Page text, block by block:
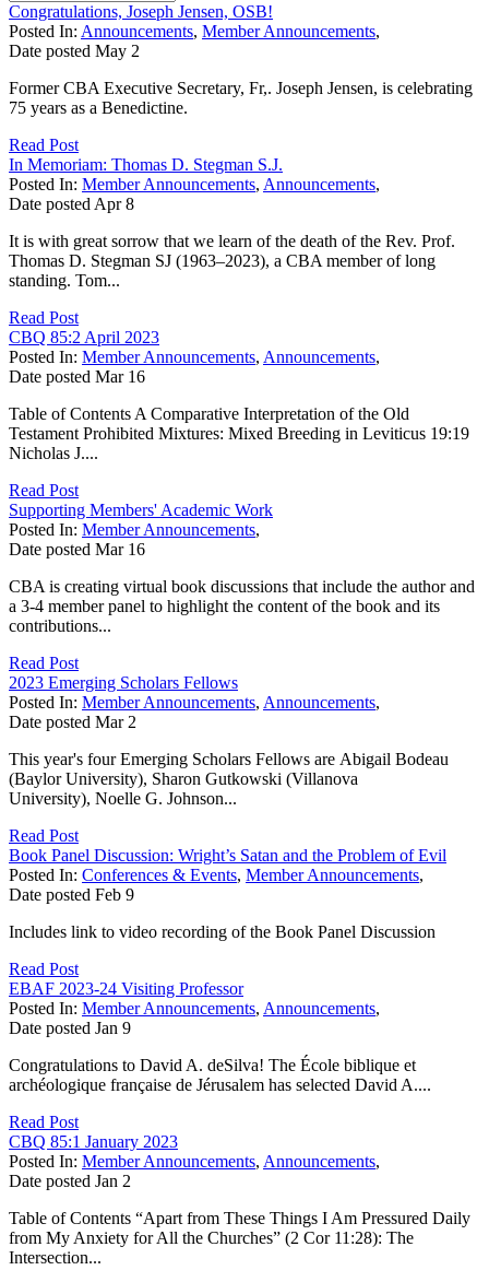
Congratulations, Joseph Jensen, OSB!
Posted In: Announcements, Member Announcements,
Date posted May 2
Former CBA Executive Secretary, Fr,. Joseph Jensen, is celebrating
75 years as a Benedictine.
Read Post
In Memoriam: Thomas D. Stegman S.J.
Posted In: Member Announcements, Announcements,
Date posted Apr 8
It is with great sorrow that we learn of the death of the Rev. Prof.
Thomas D. Stegman SJ (1963–2023), a CBA member of long
standing. Tom...
Read Post
CBQ 85:2 April 2023
Posted In: Member Announcements, Announcements,
Date posted Mar 16
Table of Contents A Comparative Interpretation of the Old
Testament Prohibited Mixtures: Mixed Breeding in Leviticus 19:19
Nicholas J....
Read Post
Supporting Members' Academic Work
Posted In: Member Announcements,
Date posted Mar 16
CBA is creating virtual book discussions that include the author and
a 3-4 member panel to highlight the content of the book and its
contributions...
Read Post
2023 Emerging Scholars Fellows
Posted In: Member Announcements, Announcements,
Date posted Mar 2
This year's four Emerging Scholars Fellows are Abigail Bodeau
(Baylor University), Sharon Gutkowski (Villanova
University), Noelle G. Johnson...
Read Post
Book Panel Discussion: Wright’s Satan and the Problem of Evil
Posted In: Conferences & Events, Member Announcements,
Date posted Feb 9
Includes link to video recording of the Book Panel Discussion
Read Post
EBAF 2023-24 Visiting Professor
Posted In: Member Announcements, Announcements,
Date posted Jan 9
Congratulations to David A. deSilva! The École biblique et
archéologique française de Jérusalem has selected David A....
Read Post
CBQ 85:1 January 2023
Posted In: Member Announcements, Announcements,
Date posted Jan 2
Table of Contents “Apart from These Things I Am Pressured Daily
from My Anxiety for All the Churches” (2 Cor 11:28): The
Intersection...